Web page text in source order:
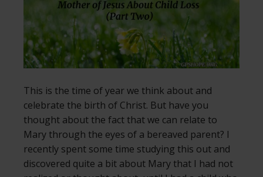
This is the time of year we think about and
celebrate the birth of Christ. But have you
thought about the fact that we can relate to
Mary through the eyes of a bereaved parent? I
recently spent some time studying this out and
discovered quite a bit about Mary that I had not